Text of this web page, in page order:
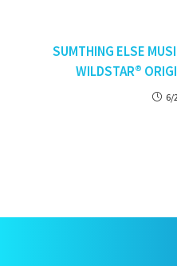
SUMTHING ELSE
WILDSTAR®
6/